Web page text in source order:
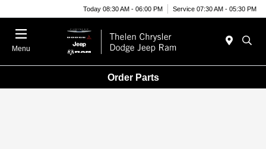
Today 08:30 AM - 06:00 PM Service 07:30 AM - 05:30 PM
Menu
Order Parts